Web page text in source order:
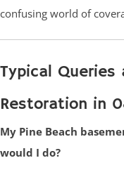
confusing world of
Typical Queries
Restoration in
My Pine Beach
would I do?